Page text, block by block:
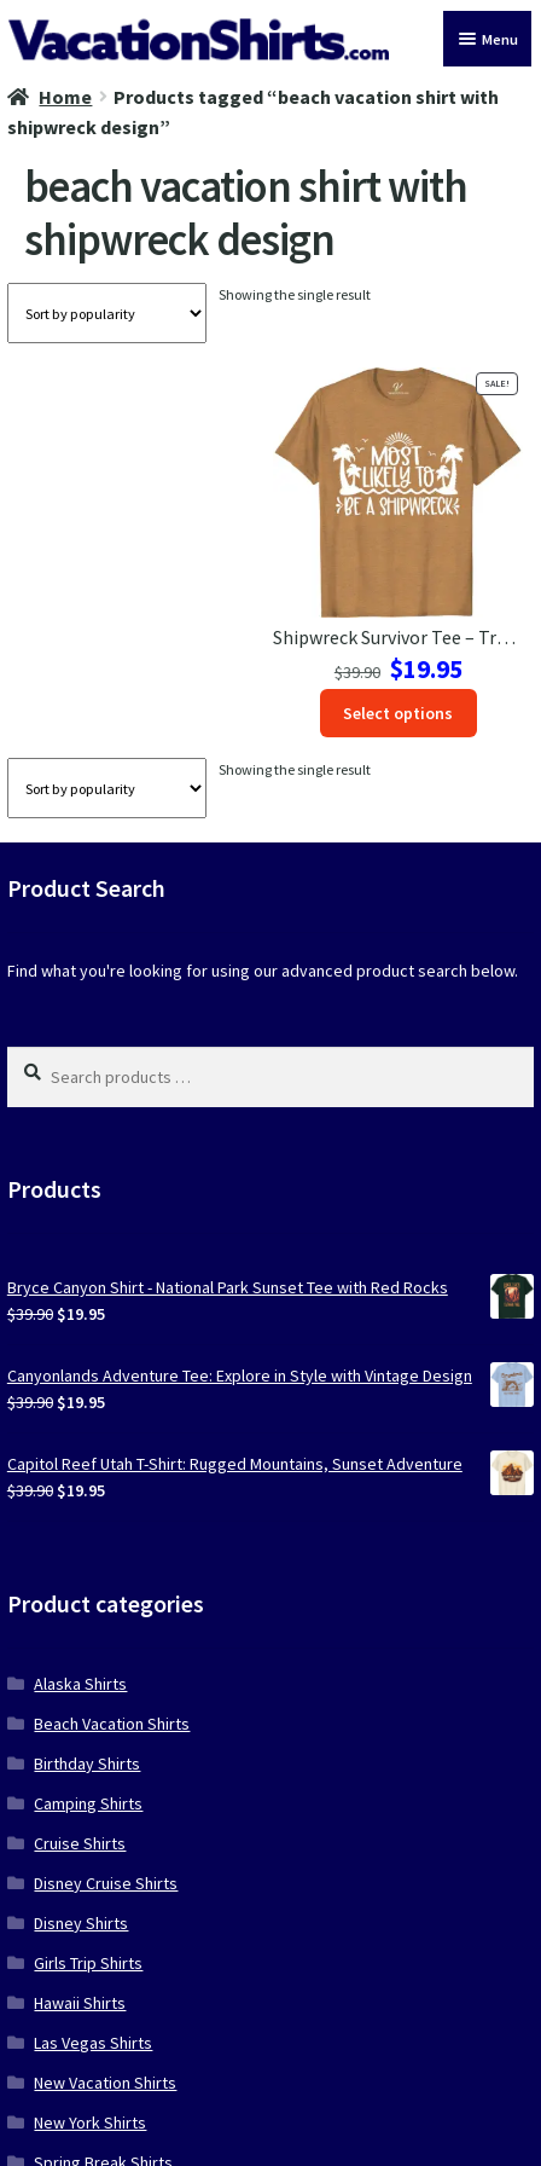
Skip
to
Skip
to
Menu
All Vacation Shirts
Cruise Vacation Shirts
Alaska Vacation Shirts
Disney Vacation Shirt
CONTACT US
Home
Products tagged “beach vacation shirt with
shipwreck design”
beach vacation shirt with
shipwreck design
Showing the single result
Shipwreck Survivor Tee – Tropical Getaway Style
SALE!
$39.90 Original
price
was:
$39.90.
$19.95Current
price
$19.95.
Select options
Showing the single result
Product Search
Find what you're looking for using our advanced product search below.
Search
products
…
Products
Bryce Canyon Shirt - National Park Sunset Tee with Red Rocks
$39.90 Original
was:
$39.90.
$19.95Current
is:
$19.95.
Canyonlands Adventure Tee: Explore in Style with Vintage Design
$39.90 Original
was:
$39.90.
$19.95Current
is:
$19.95.
Capitol Reef Utah T-Shirt: Rugged Mountains, Sunset Adventure
$39.90 Original
$19.95Current
Product categories
Alaska Shirts
Beach Vacation Shirts
Birthday Shirts
Camping Shirts
Cruise Shirts
Disney Cruise Shirts
Disney Shirts
Girls Trip Shirts
Hawaii Shirts
Las Vegas Shirts
New Vacation Shirts
New York Shirts